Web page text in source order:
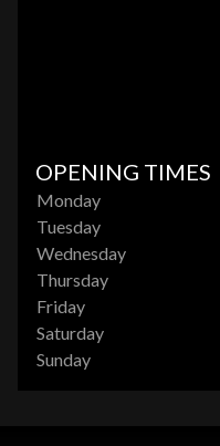
OPENING TIMES
Monday
Tuesday
Wednesday
Thursday
Friday
Saturday
Sunday